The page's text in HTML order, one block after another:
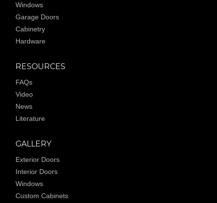
Windows
Garage Doors
Cabinetry
Hardware
RESOURCES
FAQs
Video
News
Literature
GALLERY
Exterior Doors
Interior Doors
Windows
Custom Cabinets